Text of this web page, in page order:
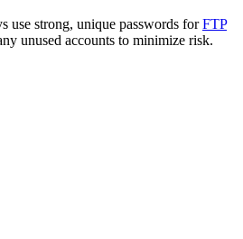
use strong, unique passwords forFTP
unused accounts to minimize risk.